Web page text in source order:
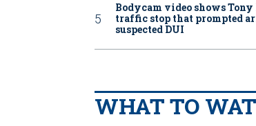
Bodycam video shows Tony
traffic stop that prompted
suspected DUI
WHAT TO